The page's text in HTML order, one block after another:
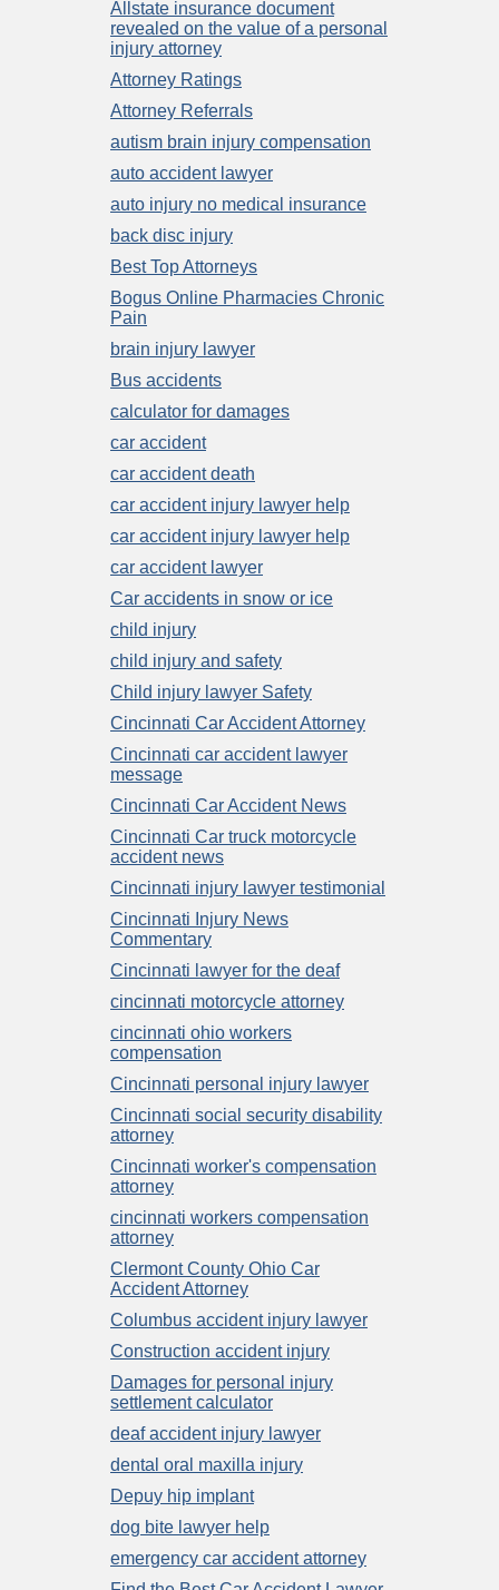
Allstate insurance document
revealed on the value of a personal
injury attorney
Attorney Ratings
Attorney Referrals
autism brain injury compensation
auto accident lawyer
auto injury no medical insurance
back disc injury
Best Top Attorneys
Bogus Online Pharmacies Chronic
Pain
brain injury lawyer
Bus accidents
calculator for damages
car accident
car accident death
car accident injury lawyer help
car accident injury lawyer help
car accident lawyer
Car accidents in snow or ice
child injury
child injury and safety
Child injury lawyer Safety
Cincinnati Car Accident Attorney
Cincinnati car accident lawyer
message
Cincinnati Car Accident News
Cincinnati Car truck motorcycle
accident news
Cincinnati injury lawyer testimonial
Cincinnati Injury News
Commentary
Cincinnati lawyer for the deaf
cincinnati motorcycle attorney
cincinnati ohio workers
compensation
Cincinnati personal injury lawyer
Cincinnati social security disability
attorney
Cincinnati worker's compensation
attorney
cincinnati workers compensation
attorney
Clermont County Ohio Car
Accident Attorney
Columbus accident injury lawyer
Construction accident injury
Damages for personal injury
settlement calculator
deaf accident injury lawyer
dental oral maxilla injury
Depuy hip implant
dog bite lawyer help
emergency car accident attorney